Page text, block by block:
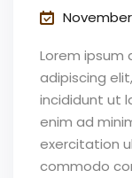
November
Lorem
adipiscing
incididunt ut
enim ad
exercitation
commodo